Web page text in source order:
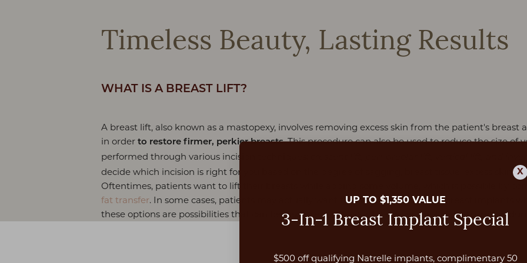
Timeless Beauty, Lasting Results
WHAT IS A BREAST LIFT?
A breast lift, also known as a mastopexy, involves removing excess skin from the patient's
in order to restore firmer, perkier breasts. This procedure can also be used to reduce the size of
performed through various incision techniques:
decide which incision is right for you based on the degree of sagging, breast tissue, excess skin,
Oftentimes, patients want to lift their breasts while adding some volume, which is possible by
fat transfer. In some cases, patients may actually want to remove their current breast implants
these options are possibilities that can be discussed with your board-certified plastic surgeon
X
UP TO $1,350 VALUE
3-In-1 Breast Implant Special
$500 off qualifying Natrelle implants, complimentary 50